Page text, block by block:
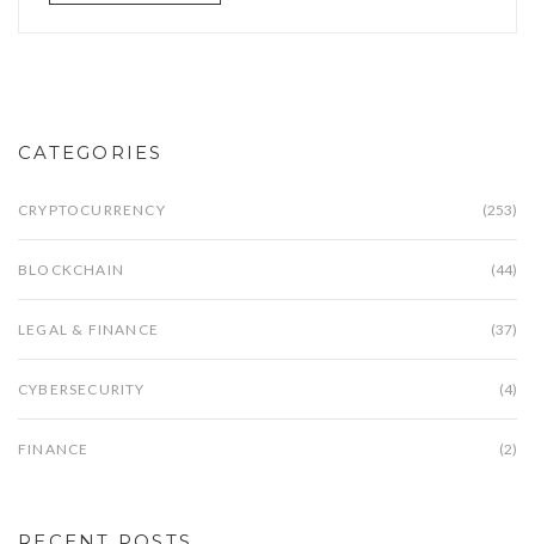
CATEGORIES
CRYPTOCURRENCY (253)
BLOCKCHAIN (44)
LEGAL & FINANCE (37)
CYBERSECURITY (4)
FINANCE (2)